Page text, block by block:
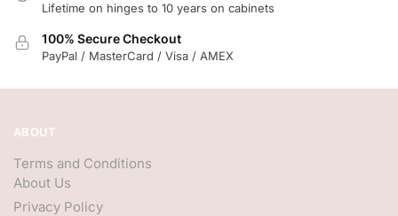
Lifetime on hinges to 10 years on cabinets
100% Secure Checkout
PayPal / MasterCard / Visa / AMEX
ABOUT
Terms and Conditions
About Us
Privacy Policy